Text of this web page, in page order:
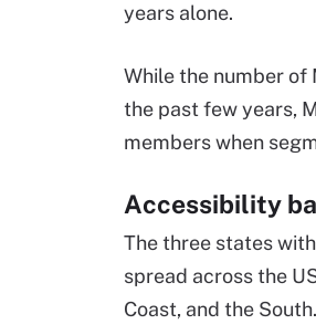
years alone.
While the number of
the past few years,
members when
Accessibility
The three states
spread across the
Coast, and the South.